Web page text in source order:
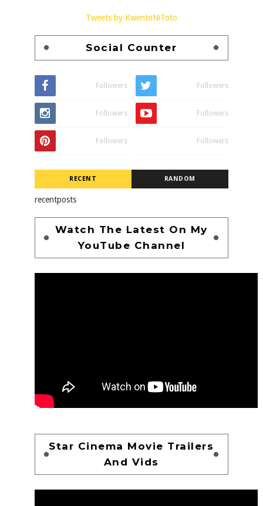
Tweets by KwentoNiToto
Social Counter
Followers Followers
Followers Followers
Followers Followers
RECENT RANDOM
recentposts
Watch The Latest On My
YouTube Channel
Star Cinema Movie Trailers
And Vids